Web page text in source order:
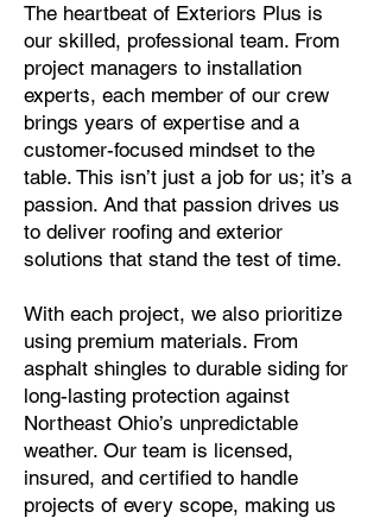
The heartbeat of Exteriors Plus is
our skilled, professional team. From
project managers to installation
experts, each member of our crew
brings years of expertise and a
customer-focused mindset to the
table. This isn’t just a job for us; it’s a
passion. And that passion drives us
to deliver roofing and exterior
solutions that stand the test of time.
With each project, we also prioritize
using premium materials. From
asphalt shingles to durable siding for
long-lasting protection against
Northeast Ohio’s unpredictable
weather. Our team is licensed,
insured, and certified to handle
projects of every scope, making us